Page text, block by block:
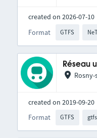
created on 2026-07-10
Format
GTFS
Réseau
created on 2019-09-20
Format
GTFS